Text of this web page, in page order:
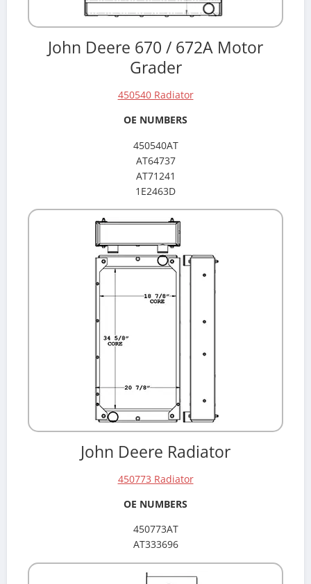
John Deere 670 / 672A Motor
Grader
450540 Radiator
OE NUMBERS
450540AT
AT64737
AT71241
1E2463D
John Deere Radiator
450773 Radiator
OE NUMBERS
450773AT
AT333696